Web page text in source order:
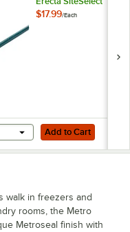
27" Metroseal
$17.99/Each
to Cart Add to Cart
walk in freezers and
rooms, the Metro
Metroseal finish with